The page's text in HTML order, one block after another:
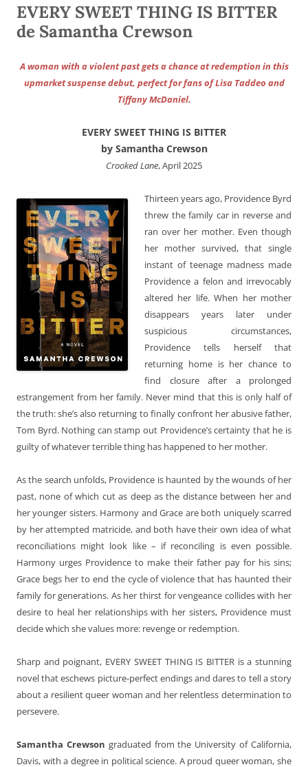
EVERY SWEET THING IS BITTER
de Samantha Crewson
A woman with a violent past gets a chance at redemption in this
upmarket suspense debut, perfect for fans of Lisa Taddeo and
Tiffany McDaniel.
EVERY SWEET THING IS BITTER
by Samantha Crewson
Crooked Lane, April 2025
Thirteen years ago, Providence Byrd
threw the family car in reverse and
ran over her mother. Even though
her mother survived, that single
instant of teenage madness made
Providence a felon and irrevocably
altered her life. When her mother
disappears years later under
suspicious circumstances,
Providence tells herself that
returning home is her chance to
find closure after a prolonged
estrangement from her family. Never mind that this is only half of
the truth: she’s also returning to finally confront her abusive father,
Tom Byrd. Nothing can stamp out Providence’s certainty that he is
guilty of whatever terrible thing has happened to her mother.
As the search unfolds, Providence is haunted by the wounds of her
past, none of which cut as deep as the distance between her and
her younger sisters. Harmony and Grace are both uniquely scarred
by her attempted matricide, and both have their own idea of what
reconciliations might look like – if reconciling is even possible.
Harmony urges Providence to make their father pay for his sins;
Grace begs her to end the cycle of violence that has haunted their
family for generations. As her thirst for vengeance collides with her
desire to heal her relationships with her sisters, Providence must
decide which she values more: revenge or redemption.
Sharp and poignant, EVERY SWEET THING IS BITTER is a stunning
novel that eschews picture-perfect endings and dares to tell a story
about a resilient queer woman and her relentless determination to
persevere.
Samantha Crewson graduated from the University of California,
Davis, with a degree in political science. A proud queer woman, she